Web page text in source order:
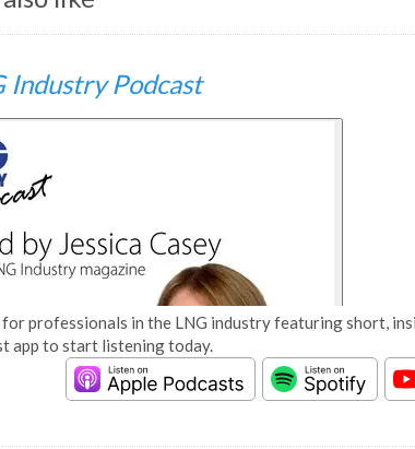
Industry Podcast
for professionals in the LNG industry featuring short,
app to start listening today.